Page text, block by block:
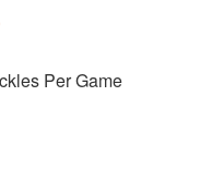
Per Game